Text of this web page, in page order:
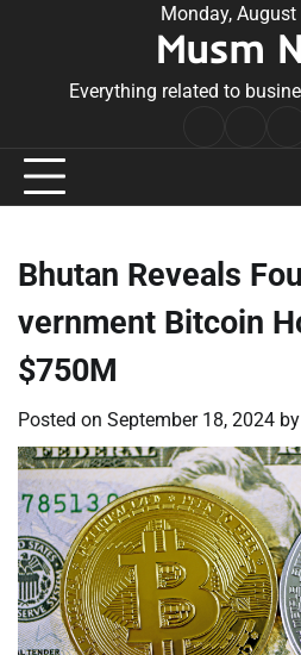
Monday, August
Musm
Everything related to
Bhutan Reveals
vernment Bitcoin
$750M
Posted on September 18, 2024 by